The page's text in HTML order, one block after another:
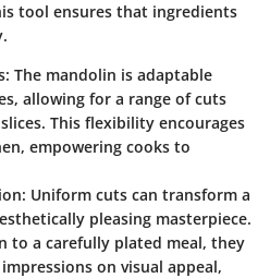
tool ensures that ingredients
: The mandolin is adaptable
allowing for a range of cuts
This flexibility encourages
empowering cooks to
: Uniform cuts can transform a
pleasing masterpiece.
to a carefully plated meal, they
on visual appeal,